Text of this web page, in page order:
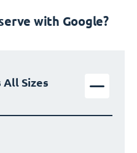
with Google?
All Sizes